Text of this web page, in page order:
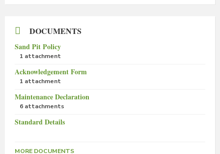
DOCUMENTS
Sand Pit Policy
1 attachment
Acknowledgement Form
1 attachment
Maintenance Declaration
6 attachments
Standard Details
MORE DOCUMENTS